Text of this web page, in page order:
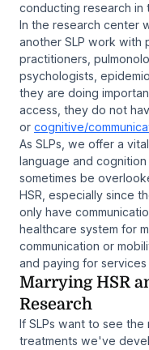
conducting research in
In the research center
another SLP work with
practitioners,
psychologists,
they are doing
access, they do not
or cognitive/
As SLPs, we offer a
language and
sometimes be
HSR, especially since
only have
healthcare system for
communication or
and paying for
Marrying HSR
Research
If SLPs want to see the
treatments we've